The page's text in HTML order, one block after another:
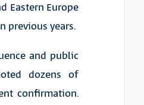
Eastern Europe
previous years.
and public
dozens of
confirmation.